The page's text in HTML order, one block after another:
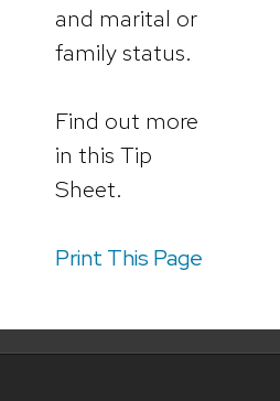
and marital or
family status.
Find out more
in this Tip
Sheet.
Print This Page